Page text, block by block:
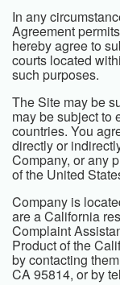
In any
Agreement
hereby agree to
courts located
such purposes.
The Site may be
may be subject to
countries. You
directly or
Company, or any
of the United
Company is
are a California
Complaint
Product of the
by contacting
CA 95814, or by